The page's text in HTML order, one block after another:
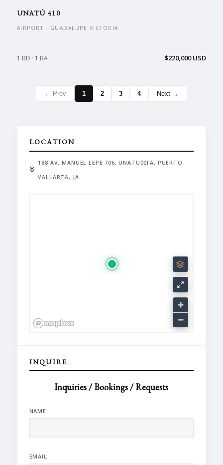
UNATÚ 410
AIRPORT · GUADALUPE VICTORIA
1 BD · 1 BA $220,000 USD
← Prev 1 2 3 4 Next →
LOCATION
188 AV. MANUEL LEPE 706, UNATU00FA, PUERTO
VALLARTA, JA
INQUIRE
Inquiries / Bookings / Requests
NAME:
EMAIL: